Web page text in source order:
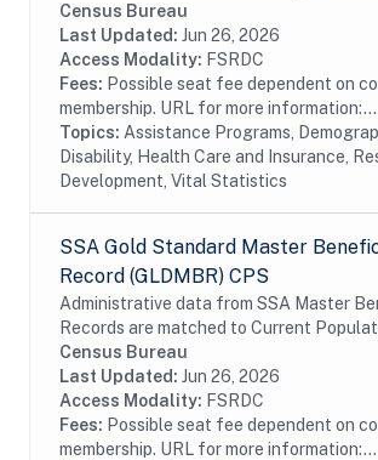
Program Participation (SIPP)
all SSA program data collected prior to
following...
Census Bureau
Last Updated: Jun 26, 2026
Access Modality: FSRDC
Fees: Possible seat fee dependent on
membership. URL for more information:...
Topics: Assistance Programs,
Disability, Health Care and Insurance,
Development, Vital Statistics
SSA Gold Standard Master
Record (GLDMBR) CPS
Administrative data from SSA Master
Records are matched to Current
(CPS) respondents, including all SSA
collected prior to and following the CPS
Census Bureau
Last Updated: Jun 26, 2026
Access Modality: FSRDC
Fees: Possible seat fee dependent on
membership. URL for more information:...